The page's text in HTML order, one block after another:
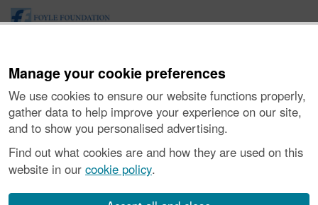
Manage your cookie preferences
We use cookies to ensure our website functions properly,
gather data to help improve your experience on our site,
and to show you personalised advertising.
Find out what cookies are and how they are used on this
website in our cookie policy.
Ymholiadau|Hygyrchedd|RhG a Chyfreithiol |Privacy Notice|
Cwcis|Vulnerability Disclosure Policy
© Historic Environment Scotland. Rhif elusen yr Alban SC045925.